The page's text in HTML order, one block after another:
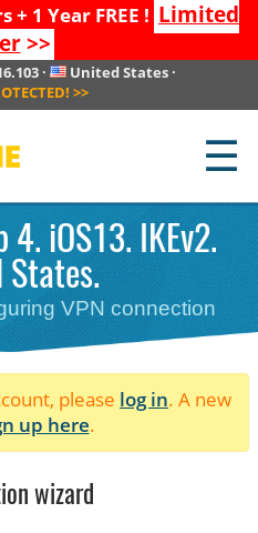
+ 1 Year FREE ! Limited
>>
· United States ·
>>
☰
4. iOS13. IKEv2.
States.
VPN connection
please log in. A new
up here.
wizard